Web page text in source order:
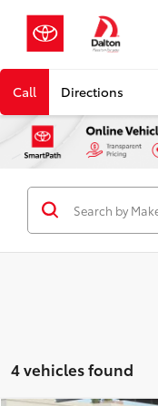
Call Directions
4 vehicles found